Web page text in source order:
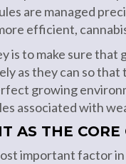
are managed
efficient,
is to make sure
as they can so that
growing
associated with
AS THE
important factor